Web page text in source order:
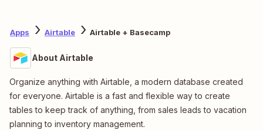
Apps Airtable Airtable + Basecamp
About Airtable
Organize anything with Airtable, a modern database created
for everyone. Airtable is a fast and flexible way to create
tables to keep track of anything, from sales leads to vacation
planning to inventory management.